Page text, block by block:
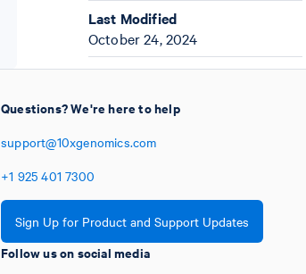
Last Modified
October 24, 2024
Questions? We're here to help
support@10xgenomics.com
+1 925 401 7300
Sign Up for Product and Support Updates
Follow us on social media